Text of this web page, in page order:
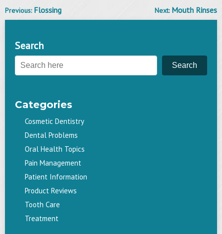
Post
Previous: Flossing Next: Mouth Rinses
Search
Search
Categories
Cosmetic Dentistry
Dental Problems
Oral Health Topics
Pain Management
Patient Information
Product Reviews
Tooth Care
Treatment